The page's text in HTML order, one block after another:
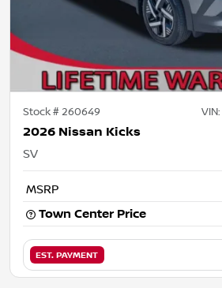
Stock #260649 VIN:
2026 Nissan Kicks
SV
MSRP
Town Center Price
EST. PAYMENT